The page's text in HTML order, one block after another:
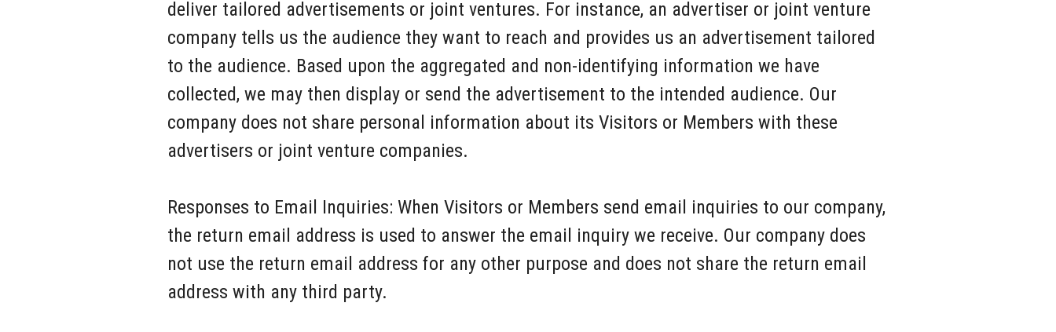
deliver tailored advertisements or joint ventures. For instance, an advertiser or joint venture
company tells us the audience they want to reach and provides us an advertisement tailored
to the audience. Based upon the aggregated and non-identifying information we have
collected, we may then display or send the advertisement to the intended audience. Our
company does not share personal information about its Visitors or Members with these
advertisers or joint venture companies.
Responses to Email Inquiries: When Visitors or Members send email inquiries to our company,
the return email address is used to answer the email inquiry we receive. Our company does
not use the return email address for any other purpose and does not share the return email
address with any third party.